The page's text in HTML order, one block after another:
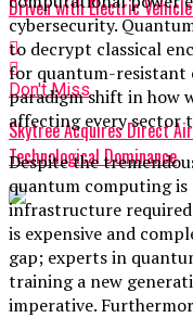
Driven with Electric
Don't Miss
Skytree Acquires Direct
Technological Dominance
cybersecurity.
to decrypt classical
for quantum-resistant
paradigm shift in how
affecting every sector
Despite the
quantum computing
infrastructure
is expensive and
gap; experts in
training a new
imperative.